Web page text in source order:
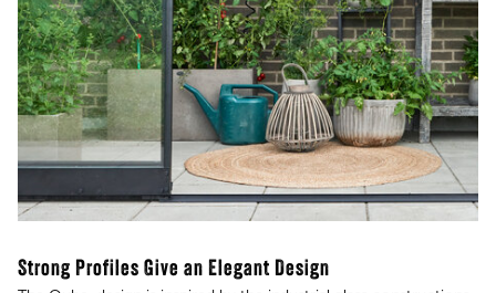
Strong Profiles Give an Elegant Design